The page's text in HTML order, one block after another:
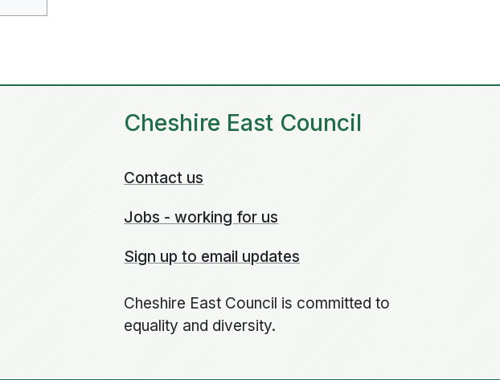
Cheshire East Council
Contact us
Jobs - working for us
Sign up to email updates
Cheshire East Council is committed to
equality and diversity.